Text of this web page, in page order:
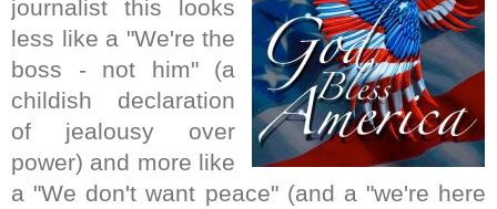
journalist this looks
less like a "We're the
boss - not him" (a
childish declaration
of jealousy over
power) and more like
a "We don't want peace" (and a "we're here